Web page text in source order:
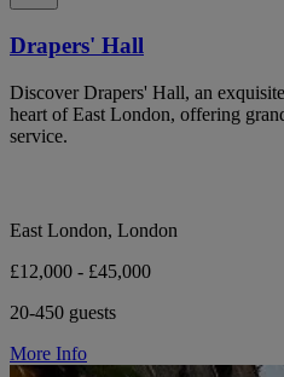
Drapers' Hall
Discover Drapers' Hall, an
heart of East London, offering
service.
East London, London
£12,000 - £45,000
20-450 guests
More Info